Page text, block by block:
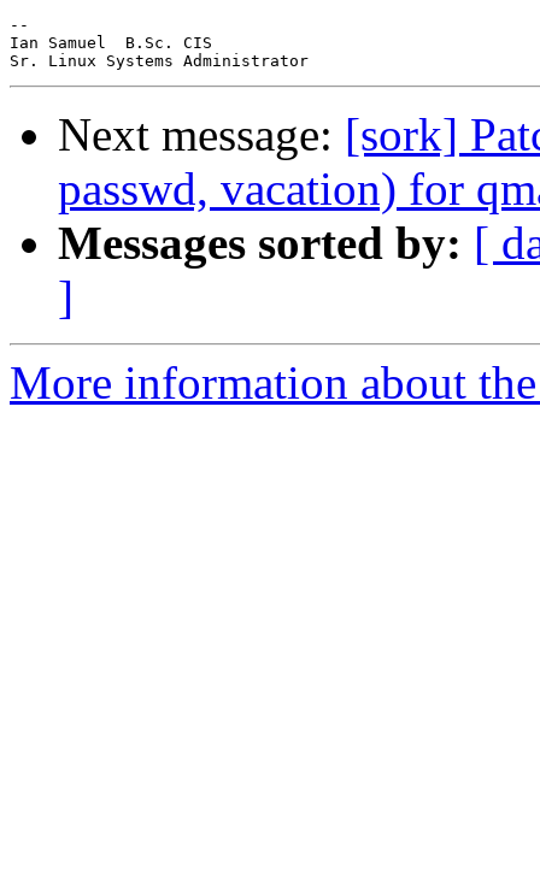
Next message: [sork]
passwd, vacation) for
Messages sorted by: [
]
More information about